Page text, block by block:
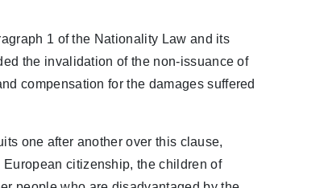
1 of the Nationality Law and its
the invalidation of the non-issuance of
compensation for the damages suffered
one after another over this clause,
citizenship, the children of